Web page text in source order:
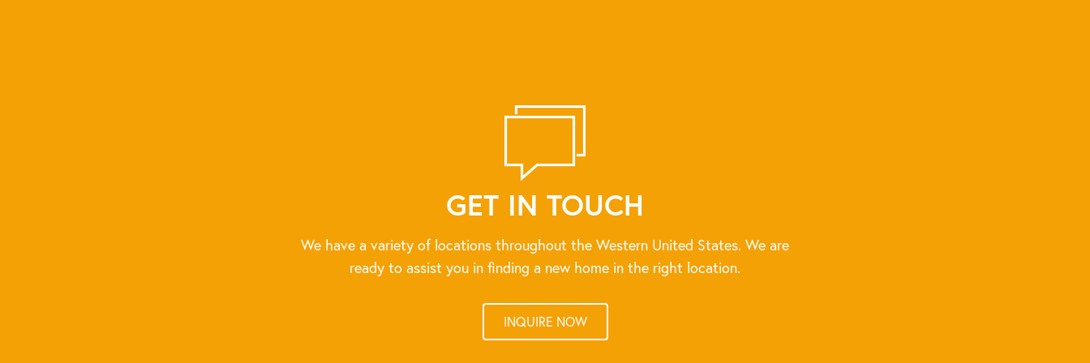
GET IN TOUCH
We have a variety of locations throughout the Western United States. We are
ready to assist you in finding a new home in the right location.
INQUIRE NOW